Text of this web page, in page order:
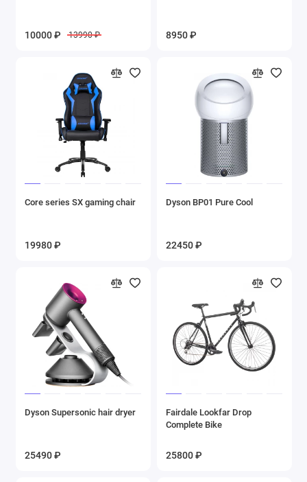
10000 ₽ 13990 ₽ 8950 ₽
Core series SX gaming chair
19980 ₽
Dyson BP01 Pure Cool
22450 ₽
Dyson Supersonic hair dryer
25490 ₽
Fairdale Lookfar Drop
Complete Bike
25800 ₽